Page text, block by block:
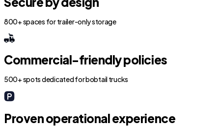
800+ spaces for trailer-only storage
Commercial-friendly policies
500+ spots dedicated for bobtail trucks
Proven operational experience